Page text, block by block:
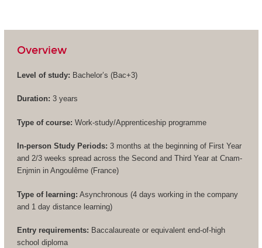
Overview
Level of study: Bachelor’s (Bac+3)
Duration: 3 years
Type of course: Work-study/Apprenticeship programme
In-person Study Periods: 3 months at the beginning of First Year
and 2/3 weeks spread across the Second and Third Year at Cnam-
Enjmin in Angoulême (France)
Type of learning: Asynchronous (4 days working in the company
and 1 day distance learning)
Entry requirements: Baccalaureate or equivalent end-of-high
school diploma